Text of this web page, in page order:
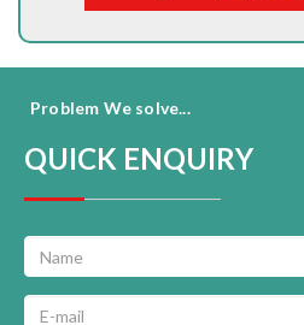
Problem We solve...
QUICK ENQUIRY